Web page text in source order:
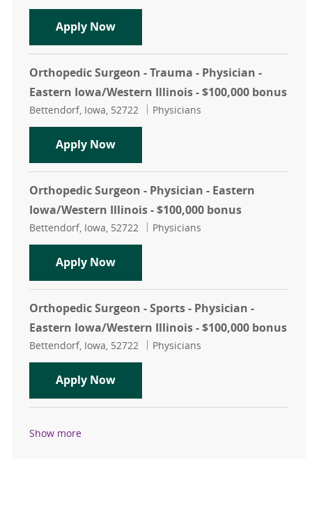
Apply NowOrthopedic Surgeon - Total Joints
Orthopedic Surgeon - Trauma - Physician -
Eastern Iowa/Western Illinois - $100,000 bonus
Location
Bettendorf, Iowa, 52722 Category
Physicians
Apply NowOrthopedic Surgeon - Trauma -
Orthopedic Surgeon - Physician - Eastern
Iowa/Western Illinois - $100,000 bonus
Location
Bettendorf, Iowa, 52722 Category
Physicians
Apply NowOrthopedic Surgeon - Physician -
Orthopedic Surgeon - Sports - Physician -
Eastern Iowa/Western Illinois - $100,000 bonus
Location
Bettendorf, Iowa, 52722 Category
Physicians
Apply NowOrthopedic Surgeon - Sports -
Show more